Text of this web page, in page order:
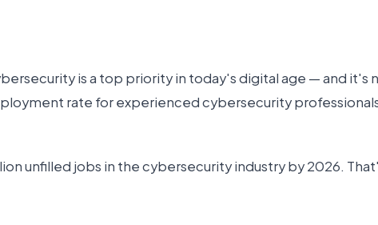
is a top priority in today's digital age — and it's
rate for experienced cybersecurity
unfilled jobs in the cybersecurity industry by 2026.